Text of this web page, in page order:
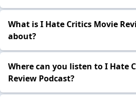
What is I Hate Critics Movie
about?
Where can you listen to I Hate
Review Podcast?